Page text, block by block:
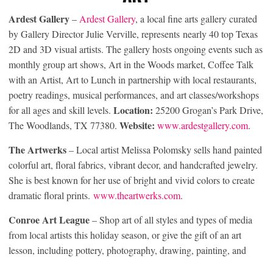
Ardest Gallery– Ardest Gallery, a local fine arts gallery curated
by Gallery Director Julie Verville, represents nearly 40 top Texas
2D and 3D visual artists. The gallery hosts ongoing events such as
monthly group art shows, Art in the Woods market, Coffee Talk
with an Artist, Art to Lunch in partnership with local restaurants,
poetry readings, musical performances, and art classes/workshops
for all ages and skill levels. Location: 25200 Grogan’s Park Drive,
The Woodlands, TX 77380. Website: www.ardestgallery.com.
The Artwerks– Local artist Melissa Polomsky sells hand painted
colorful art, floral fabrics, vibrant decor, and handcrafted jewelry.
She is best known for her use of bright and vivid colors to create
dramatic floral prints. www.theartwerks.com.
Conroe Art League– Shop art of all styles and types of media
from local artists this holiday season, or give the gift of an art
lesson, including pottery, photography, drawing, painting, and